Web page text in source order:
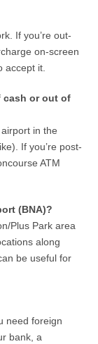
If you’re out-
on-screen
accept it.
cash or out of
in the
If you’re post-
ATM
(BNA)?
Plus Park area
along
be useful for
need foreign
bank, a